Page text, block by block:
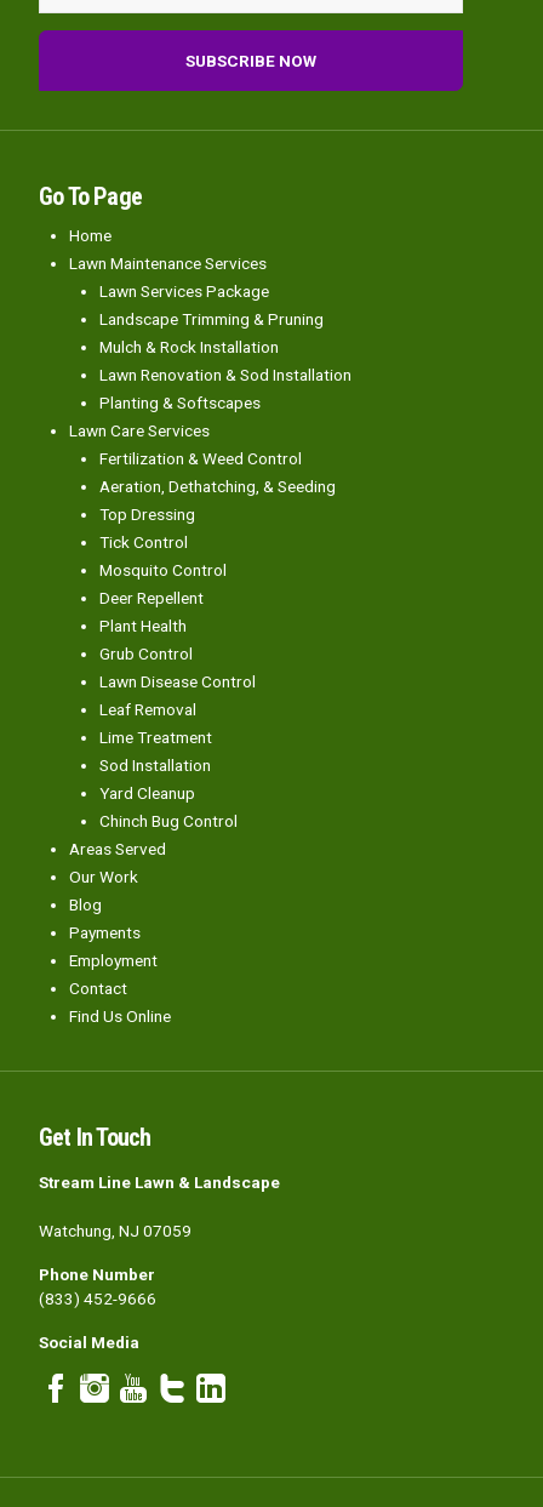
Go To Page
Home
Lawn Maintenance Services
Lawn Services Package
Landscape Trimming & Pruning
Mulch & Rock Installation
Lawn Renovation & Sod Installation
Planting & Softscapes
Lawn Care Services
Fertilization & Weed Control
Aeration, Dethatching, & Seeding
Top Dressing
Tick Control
Mosquito Control
Deer Repellent
Plant Health
Grub Control
Lawn Disease Control
Leaf Removal
Lime Treatment
Sod Installation
Yard Cleanup
Chinch Bug Control
Areas Served
Our Work
Blog
Payments
Employment
Contact
Find Us Online
Get In Touch
Stream Line Lawn & Landscape
Watchung, NJ 07059
Phone Number
(833) 452-9666
Social Media